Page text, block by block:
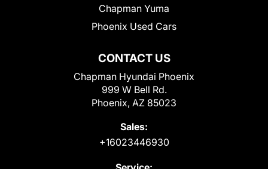
CONTACT US
Chapman Hyundai Phoenix
999 W Bell Rd.
Phoenix, AZ 85023
Sales:
+16023446930
Chapman Yuma
Phoenix Used Cars